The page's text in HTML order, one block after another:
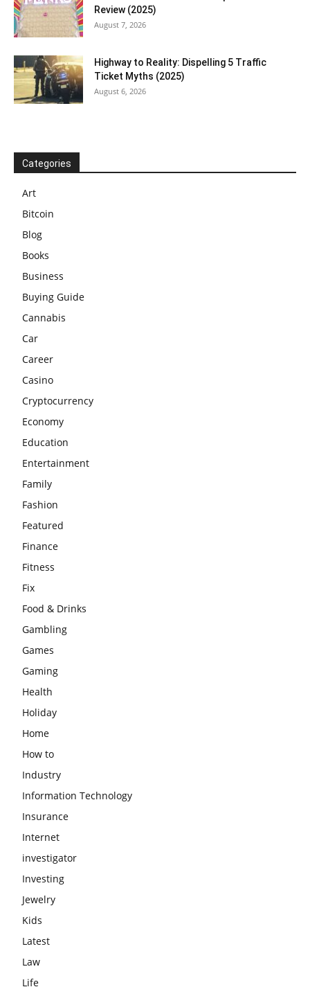
Review (2025)
August 7, 2026
Highway to Reality: Dispelling 5 Traffic
Ticket Myths (2025)
August 6, 2026
Categories
Art
Bitcoin
Blog
Books
Business
Buying Guide
Cannabis
Car
Career
Casino
Cryptocurrency
Economy
Education
Entertainment
Family
Fashion
Featured
Finance
Fitness
Fix
Food & Drinks
Gambling
Games
Gaming
Health
Holiday
Home
How to
Industry
Information Technology
Insurance
Internet
investigator
Investing
Jewelry
Kids
Latest
Law
Life